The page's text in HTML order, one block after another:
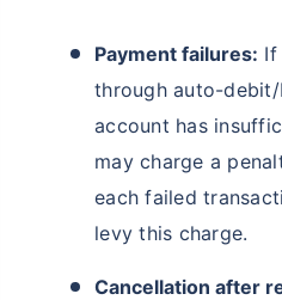
Payment failures: If
through auto-debit/
account has
may charge a
each failed
levy this charge.
Cancellation after